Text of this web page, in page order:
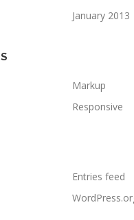
January 2013
Markup
Responsive
Entries feed